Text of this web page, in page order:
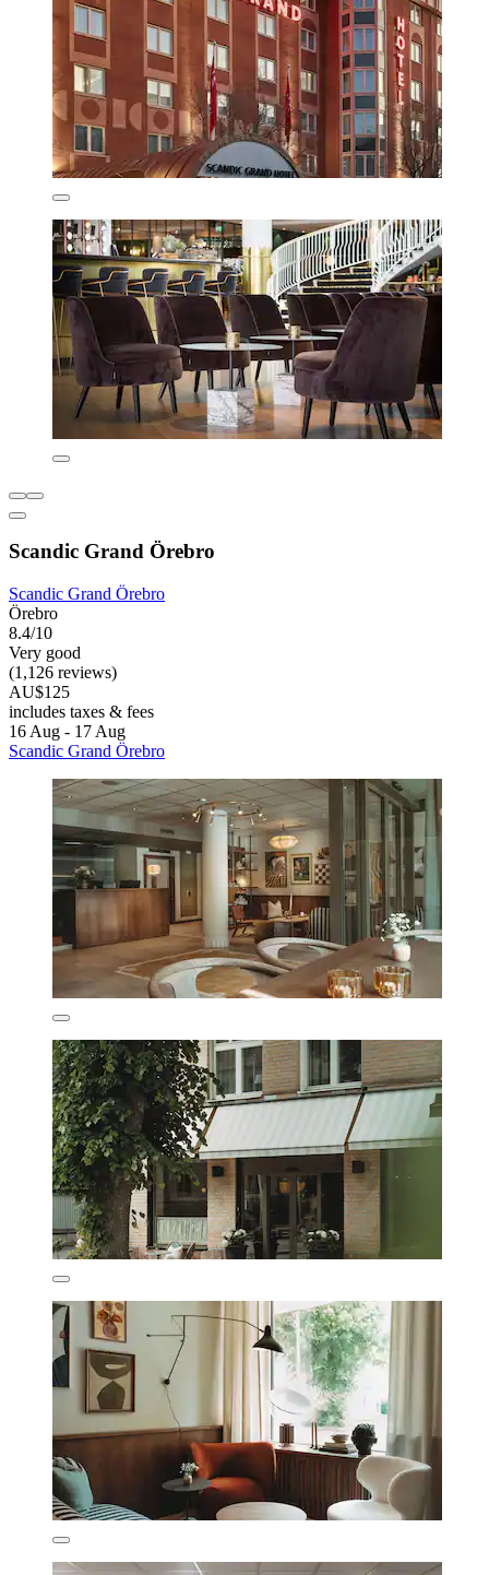
Scandic Grand Örebro
Scandic Grand Örebro
Örebro
8.4/10
Very good
(1,126 reviews)
AU$125
includes taxes & fees
16 Aug - 17 Aug
Scandic Grand Örebro